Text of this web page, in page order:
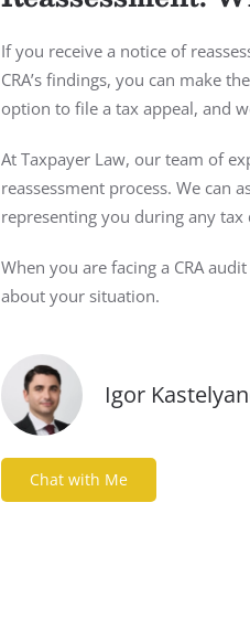
If you receive a notice of
CRA’s findings, you can make
option to file a tax appeal, and
At Taxpayer Law, our team of
reassessment process. We can
representing you during any tax
When you are facing a CRA
about your situation.
Igor
Chat with Me